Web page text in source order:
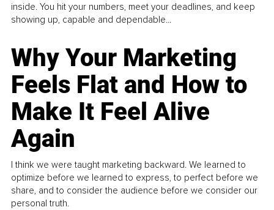
inside. You hit your numbers, meet your deadlines, and keep
showing up, capable and dependable...
Why Your Marketing
Feels Flat and How to
Make It Feel Alive
Again
I think we were taught marketing backward. We learned to
optimize before we learned to express, to perfect before we
share, and to consider the audience before we consider our
personal truth.